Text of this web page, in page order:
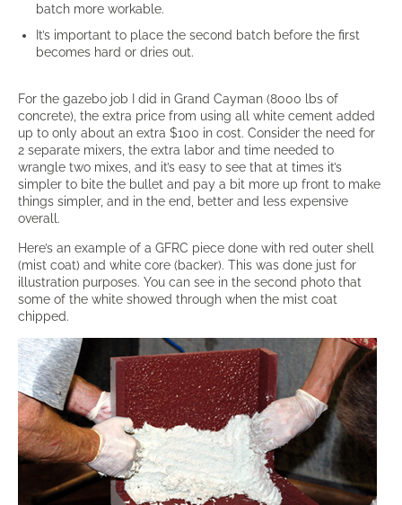
batch more workable.
It’s important to place the second batch before the first
becomes hard or dries out.
For the gazebo job I did in Grand Cayman (8000 lbs of
concrete), the extra price from using all white cement added
up to only about an extra $100 in cost. Consider the need for
2 separate mixers, the extra labor and time needed to
wrangle two mixes, and it’s easy to see that at times it’s
simpler to bite the bullet and pay a bit more up front to make
things simpler, and in the end, better and less expensive
overall.
Here’s an example of a GFRC piece done with red outer shell
(mist coat) and white core (backer). This was done just for
illustration purposes. You can see in the second photo that
some of the white showed through when the mist coat
chipped.